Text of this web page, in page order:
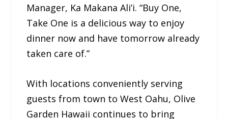
Manager, Ka Makana Ali’i. “Buy One,
Take One is a delicious way to enjoy
dinner now and have tomorrow already
taken care of.”
With locations conveniently serving
guests from town to West Oahu, Olive
Garden Hawaii continues to bring